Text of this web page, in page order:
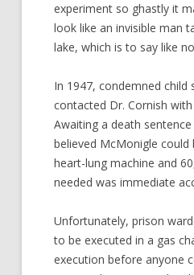
experiment so ghastly it
look like an invisible man
lake, which is to say like
In 1947, condemned
contacted Dr. Cornish
Awaiting a death
believed McMonigle
heart-lung machine and
needed was immediate
Unfortunately, prison
to be executed in a gas
execution before anyone